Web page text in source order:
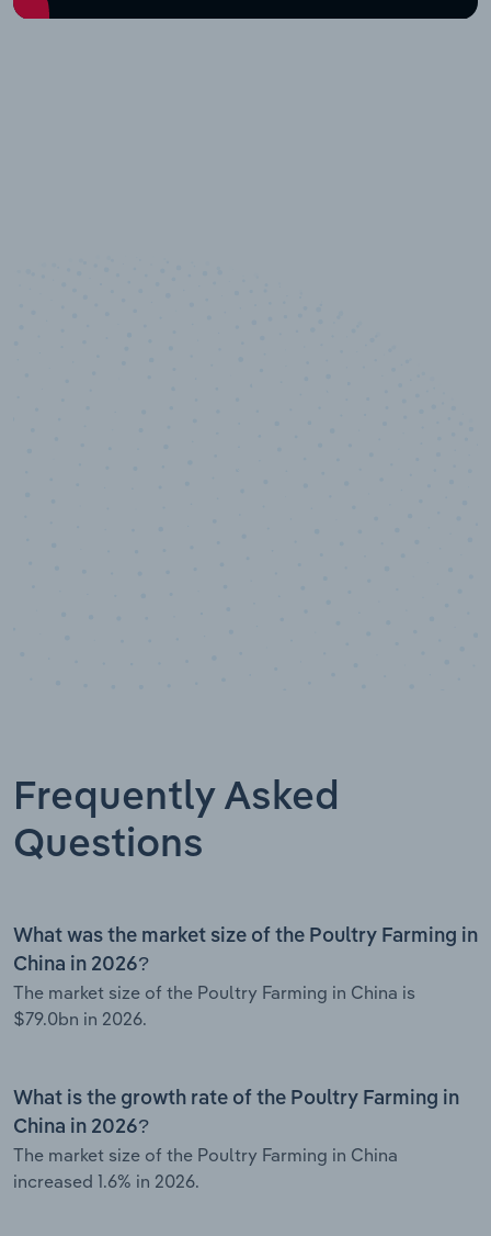
Frequently Asked
Questions
What was the market size of the Poultry Farming in
China in 2026?
The market size of the Poultry Farming in China is
$79.0bn in 2026.
What is the growth rate of the Poultry Farming in
China in 2026?
The market size of the Poultry Farming in China
increased 1.6% in 2026.